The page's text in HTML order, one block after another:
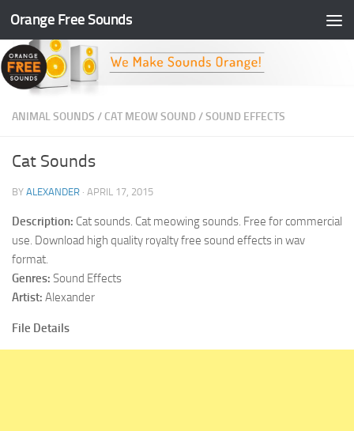
Skip to content
Orange Free Sounds
ANIMAL SOUNDS / CAT MEOW SOUND /SOUND EFFECTS
Cat Sounds
BY ALEXANDER · APRIL 17, 2015
Description: Cat sounds. Cat meowing sounds. Free for commercial
use. Download high quality royalty free sound effects in wav
format.
Genres: Sound Effects
Artist: Alexander
File Details